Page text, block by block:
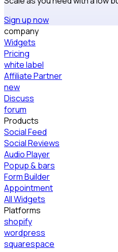
Sign up now
company
Widgets
Pricing
white label
Affiliate Partner
new
Discuss
forum
Products
Social Feed
Social Reviews
Audio Player
Popup & bars
Form Builder
Appointment
All Widgets
Platforms
shopify
wordpress
squarespace